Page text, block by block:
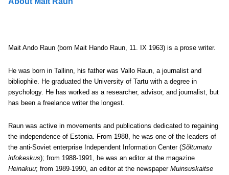
Mait Ando Raun (born Mait Hando Raun, 11. IX 1963) is a prose writer.
He was born in Tallinn, his father was Vallo Raun, a journalist and
bibliophile. He graduated the University of Tartu with a degree in
psychology. He has worked as a researcher, advisor, and journalist, but
has been a freelance writer the longest.
Raun was active in movements and publications dedicated to regaining
the independence of Estonia. From 1988, he was one of the leaders of
the anti-Soviet enterprise Independent Information Center (Sõltumatu
infokeskus); from 1988-1991, he was an editor at the magazine
Heinakuu; from 1989-1990, an editor at the newspaper Muinsuskaitse